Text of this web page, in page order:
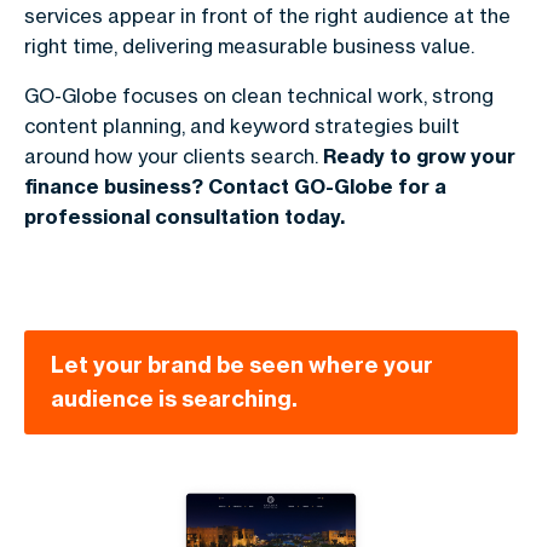
services appear in front of the right audience at the
right time, delivering measurable business value.
GO-Globe focuses on clean technical work, strong
content planning, and keyword strategies built
around how your clients search. Ready to grow your
finance business? Contact GO-Globe for a
professional consultation today.
Let your brand be seen where your
audience is searching.